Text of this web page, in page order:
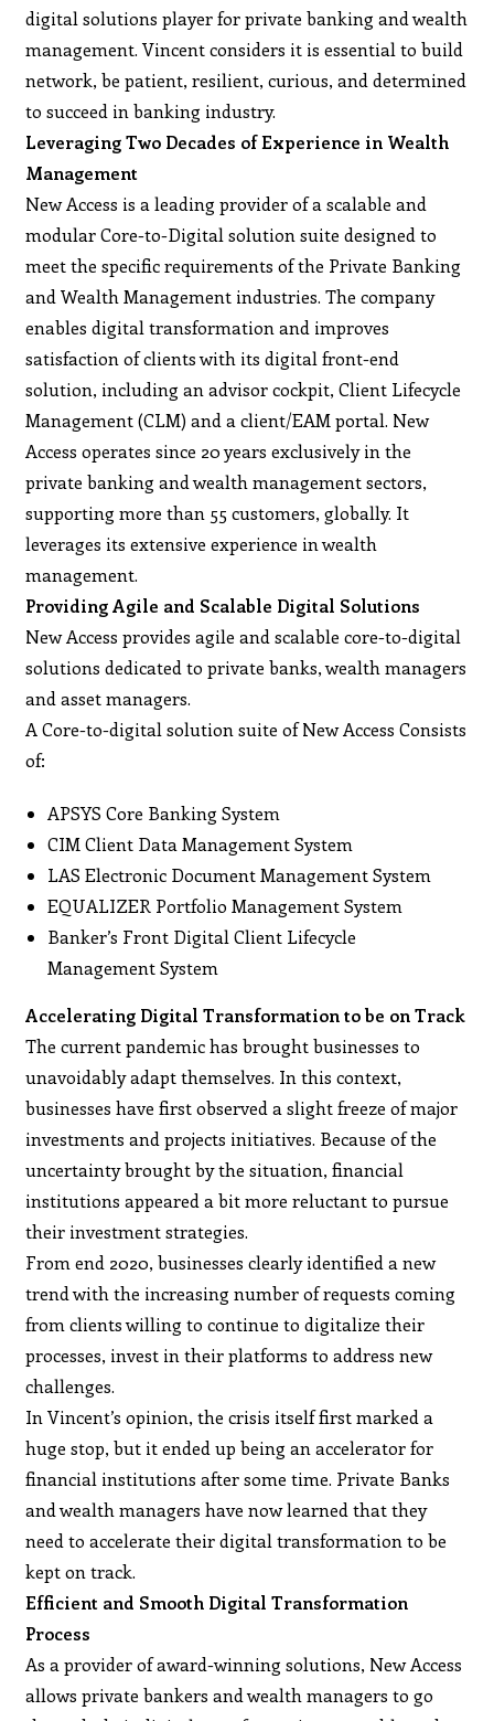
digital solutions player for private banking and wealth
management. Vincent considers it is essential to build
network, be patient, resilient, curious, and determined
to succeed in banking industry.
Leveraging Two Decades of Experience in Wealth
Management
New Access is a leading provider of a scalable and
modular Core-to-Digital solution suite designed to
meet the specific requirements of the Private Banking
and Wealth Management industries. The company
enables digital transformation and improves
satisfaction of clients with its digital front-end
solution, including an advisor cockpit, Client Lifecycle
Management (CLM) and a client/EAM portal. New
Access operates since 20 years exclusively in the
private banking and wealth management sectors,
supporting more than 55 customers, globally. It
leverages its extensive experience in wealth
management.
Providing Agile and Scalable Digital Solutions
New Access provides agile and scalable core-to-digital
solutions dedicated to private banks, wealth managers
and asset managers.
A Core-to-digital solution suite of New Access Consists
of:
APSYS Core Banking System
CIM Client Data Management System
LAS Electronic Document Management System
EQUALIZER Portfolio Management System
Banker’s Front Digital Client Lifecycle
Management System
Accelerating Digital Transformation to be on Track
The current pandemic has brought businesses to
unavoidably adapt themselves. In this context,
businesses have first observed a slight freeze of major
investments and projects initiatives. Because of the
uncertainty brought by the situation, financial
institutions appeared a bit more reluctant to pursue
their investment strategies.
From end 2020, businesses clearly identified a new
trend with the increasing number of requests coming
from clients willing to continue to digitalize their
processes, invest in their platforms to address new
challenges.
In Vincent’s opinion, the crisis itself first marked a
huge stop, but it ended up being an accelerator for
financial institutions after some time. Private Banks
and wealth managers have now learned that they
need to accelerate their digital transformation to be
kept on track.
Efficient and Smooth Digital Transformation
Process
As a provider of award-winning solutions, New Access
allows private bankers and wealth managers to go